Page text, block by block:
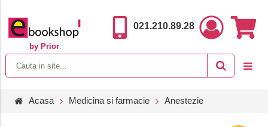
by Prior.
021.210.89.28
Acasa Medicina si farmacie Anestezie